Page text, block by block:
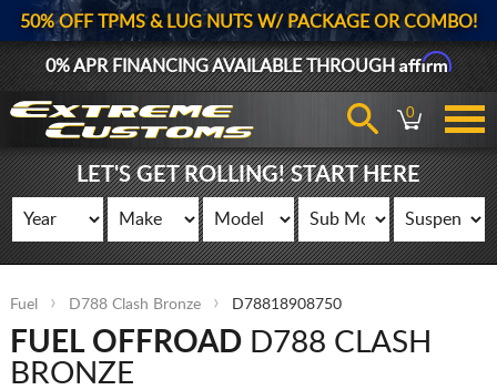
50% OFF TPMS & LUG NUTS W/ PACKAGE OR COMBO!
0% APR FINANCING AVAILABLE THROUGHAffirm
0
LET'S GET ROLLING! START HERE
Fuel D788 Clash Bronze D78818908750
FUEL OFFROADD788 CLASH
BRONZE